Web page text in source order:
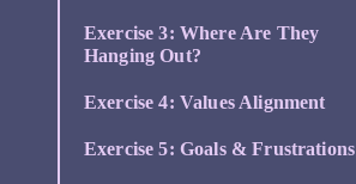
Exercise 3: Where Are They
Hanging Out?
Exercise 4: Values Alignment
Exercise 5: Goals & Frustrations